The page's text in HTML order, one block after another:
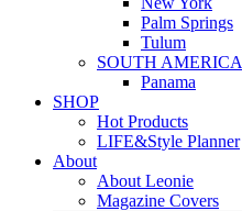
Palm Springs
Tulum
SOUTH AMERICA
Panama
SHOP
Hot Products
LIFE&Style Planner
About
About Leonie
Magazine Covers